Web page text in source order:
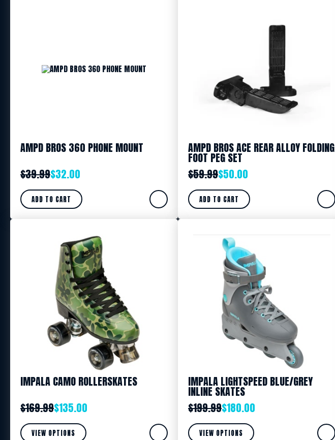
AMPD BROS 360 PHONE MOUNT
$39.99$32.00
ADD TO CART
AMPD BROS ACE REAR ALLOY FOLDING
FOOT PEG SET
$59.99$50.00
ADD TO CART
IMPALA CAMO ROLLERSKATES
$169.99$135.00
VIEW OPTIONS
IMPALA LIGHTSPEED BLUE/GREY
INLINE SKATES
$199.99$180.00
VIEW OPTIONS